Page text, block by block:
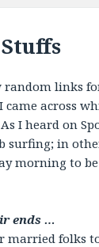
random links
came across
I heard on
surfing; in
morning to
ends …
married folks